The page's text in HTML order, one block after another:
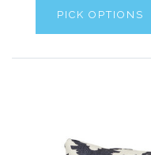
PICK OPTIONS